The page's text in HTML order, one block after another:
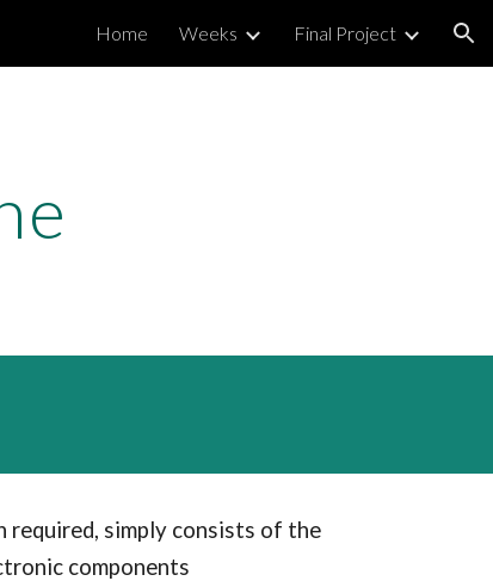
Home Weeks Final Project
required, simply consists of the
components